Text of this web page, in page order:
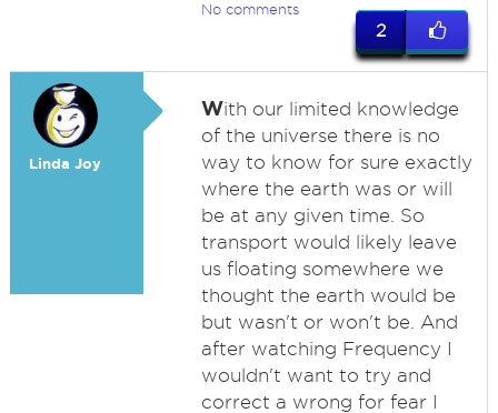
No comments
2
Linda Joy
With our limited knowledge
of the universe there is no
way to know for sure exactly
where the earth was or will
be at any given time. So
transport would likely leave
us floating somewhere we
thought the earth would be
but wasn't or won't be. And
after watching Frequency I
wouldn't want to try and
correct a wrong for fear I